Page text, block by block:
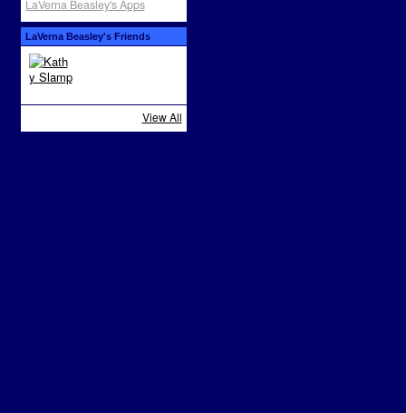
LaVerna Beasley's Apps
LaVerna Beasley's Friends
View All